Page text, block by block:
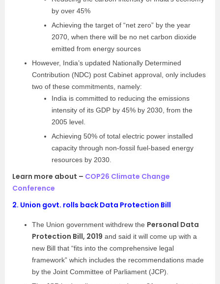
by over 45%
Achieving the target of “net zero” by the year
2070, when there will be no net carbon dioxide
emitted from energy sources
However, India’s updated Nationally Determined
Contribution (NDC) post Cabinet approval, only includes
two of these commitments, namely:
India is committed to reducing the emissions
intensity of its GDP by 45% by 2030, from the
2005 level.
Achieving 50% of total electric power installed
capacity through non-fossil fuel-based energy
resources by 2030.
Learn more about – COP26 Climate Change
Conference
2. Union govt. rolls back Data Protection Bill
The Union government withdrew the Personal Data
Protection Bill, 2019 and said it will come up with a
new Bill that “fits into the comprehensive legal
framework” which includes the recommendations made
by the Joint Committee of Parliament (JCP).